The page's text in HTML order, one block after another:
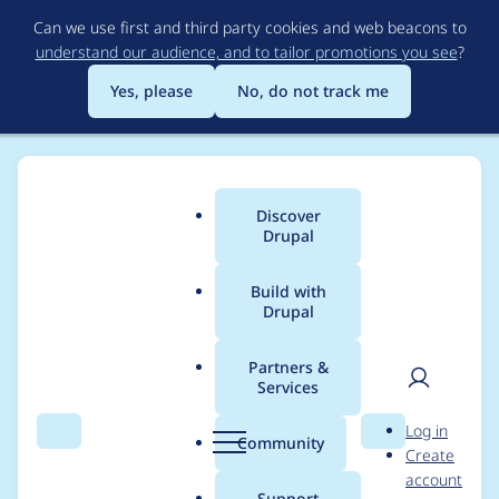
to
main
content
Can we use first and third party cookies and web beacons to
understand our audience, and to tailor promotions you see?
Yes, please
No, do not track me
Search Menu
Main
menu
Discover
Drupal
Build with
Drupal
Partners &
Services
Community Search
User
Log in
Create
account
Breadcrumb
Usage statistics for
ctools 7.x-1.7